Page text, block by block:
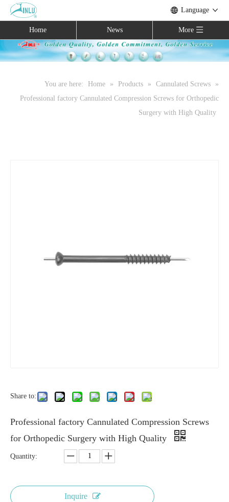
Language
Home News More
You are here: Home » Products » Cannulated Screws
»
Professional factory Cannulated Compression Screws for Orthopedic
Surgery with High Quality
Share to:
Professional factory Cannulated Compression Screws
for Orthopedic Surgery with High Quality
Quantity:
Inquire